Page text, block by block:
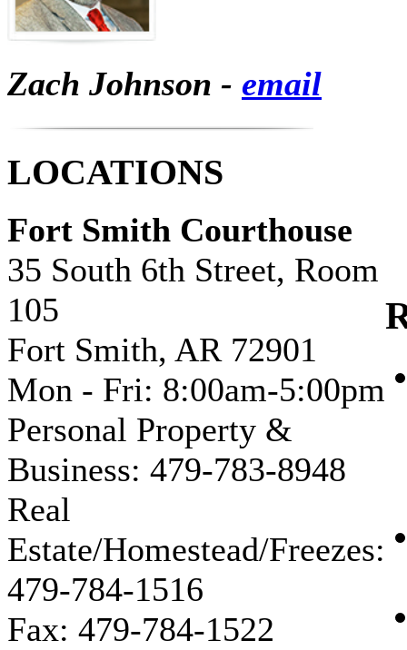
Zach Johnson - email
LOCATIONS
Fort Smith Courthouse
35 South 6th Street, Room
105
Fort Smith, AR 72901
Mon - Fri: 8:00am-5:00pm
Personal Property &
Business: 479-783-8948
Real
Estate/Homestead/Freezes:
479-784-1516
Fax: 479-784-1522